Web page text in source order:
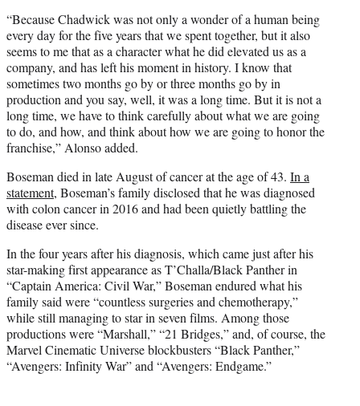
“Because Chadwick was not only a wonder of a human being
every day for the five years that we spent together, but it also
seems to me that as a character what he did elevated us as a
company, and has left his moment in history. I know that
sometimes two months go by or three months go by in
production and you say, well, it was a long time. But it is not a
long time, we have to think carefully about what we are going
to do, and how, and think about how we are going to honor the
franchise,” Alonso added.
Boseman died in late August of cancer at the age of 43. In a
statement, Boseman’s family disclosed that he was diagnosed
with colon cancer in 2016 and had been quietly battling the
disease ever since.
In the four years after his diagnosis, which came just after his
star-making first appearance as T’Challa/Black Panther in
“Captain America: Civil War,” Boseman endured what his
family said were “countless surgeries and chemotherapy,”
while still managing to star in seven films. Among those
productions were “Marshall,” “21 Bridges,” and, of course, the
Marvel Cinematic Universe blockbusters “Black Panther,”
“Avengers: Infinity War” and “Avengers: Endgame.”